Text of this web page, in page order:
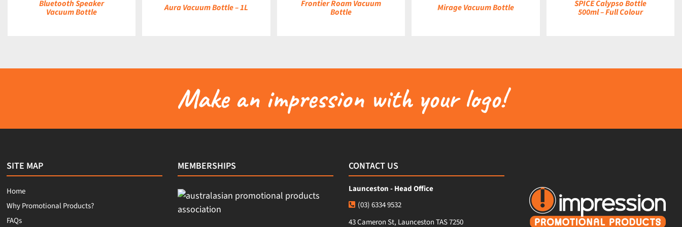
Bluetooth Speaker
Vacuum Bottle Aura Vacuum Bottle – 1L Frontier Roam Vacuum
Bottle Mirage Vacuum Bottle SPICE Calypso Bottle
500ml – Full Colour
Make an impression with your logo!
SITE MAP
Home
Why Promotional Products?
FAQs
MEMBERSHIPS CONTACT US
Launceston - Head Office
(03) 6334 9532
43 Cameron St, Launceston TAS 7250